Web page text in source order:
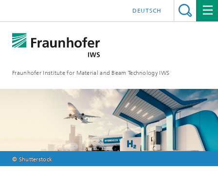
Fraunhofer Institute for Material and Beam Technology IWS
DEUTSCH
© Shutterstock